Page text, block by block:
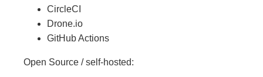
CircleCI
Drone.io
GitHub Actions
Open Source / self-hosted: